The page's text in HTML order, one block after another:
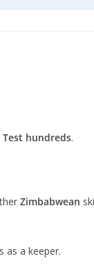
Test hundreds.
Zimbabwean
as a keeper.